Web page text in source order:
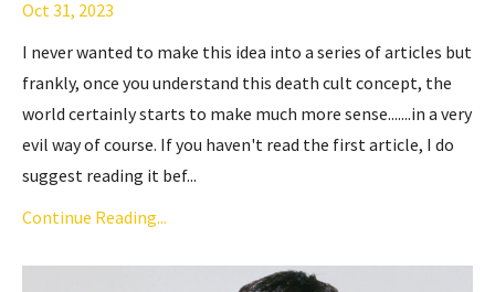
Oct 31, 2023
I never wanted to make this idea into a series of articles but
frankly, once you understand this death cult concept, the
world certainly starts to make much more sense.......in a very
evil way of course. If you haven't read the first article, I do
suggest reading it bef...
Continue Reading...